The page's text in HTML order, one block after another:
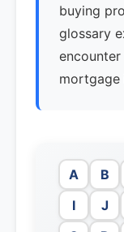
buying
glossary
mortgage
A B
I
J